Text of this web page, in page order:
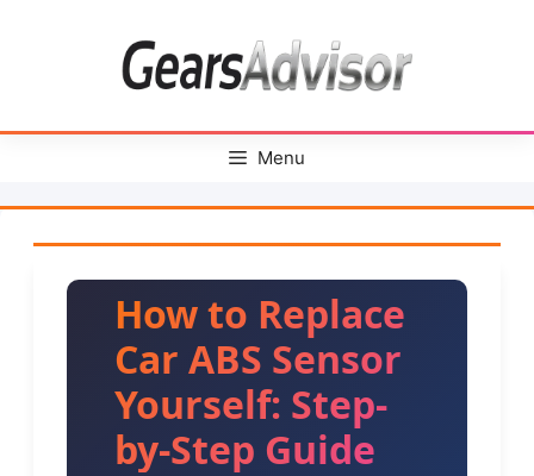
Menu
How to Replace
Car ABS Sensor
Yourself: Step-
by-Step Guide